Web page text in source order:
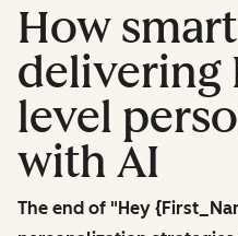
How
delivering
level
with AI
The end of "Hey